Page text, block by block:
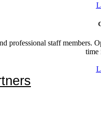
professional staff
time